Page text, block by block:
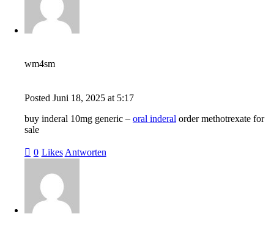
wm4sm
Posted Juni 18, 2025 at 5:17
buy inderal 10mg generic – oral inderal order methotrexate for
sale
0 Likes Antworten